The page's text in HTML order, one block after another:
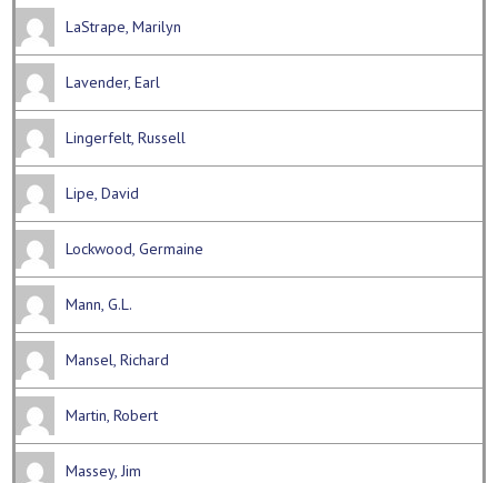
LaStrape, Marilyn
Lavender, Earl
Lingerfelt, Russell
Lipe, David
Lockwood, Germaine
Mann, G.L.
Mansel, Richard
Martin, Robert
Massey, Jim